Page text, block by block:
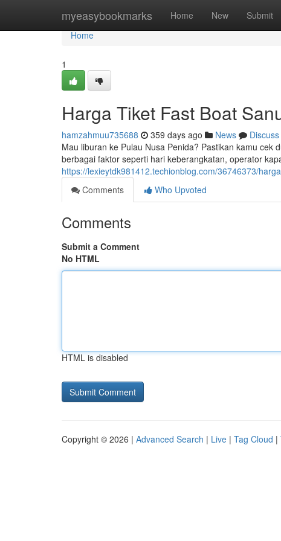
myeasybookmarks Home New Submit
Home
Home
1
Harga Tiket Fast Boat
hamzahmuu735688 359 days ago News
Discuss
Mau liburan ke Pulau Nusa Penida? Pastikan kamu
berbagai faktor seperti hari keberangkatan, operator
https://lexieytdk981412.techionblog.com/36746373/
Comments
Who Upvoted
Comments
Submit a Comment
No HTML
HTML is disabled
Copyright © 2026 | Advanced Search | Live | Tag Cloud |